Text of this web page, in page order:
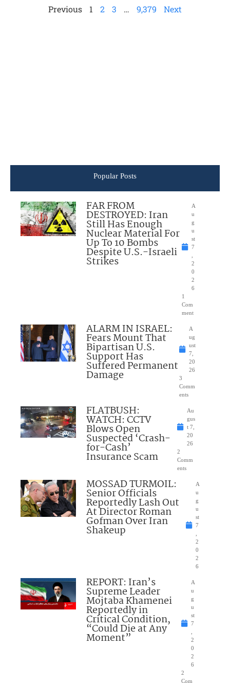
Previous 1 2 3 … 9,379 Next
Popular Posts
FAR FROM
DESTROYED: Iran
Still Has Enough
Nuclear Material For
Up To 10 Bombs
Despite U.S.-Israeli
Strikes
A
u
g
u
st
7
2
0
2
6
1
Com
ment
ALARM IN ISRAEL:
Fears Mount That
Bipartisan U.S.
Support Has
Suffered Permanent
Damage
A
ug
ust
7,
20
26
3
Comm
ents
FLATBUSH:
WATCH: CCTV
Blows Open
Suspected ‘Crash-
for-Cash’
Insurance Scam
Au
gus
t 7,
20
26
2
Comm
ents
MOSSAD TURMOIL:
Senior Officials
Reportedly Lash Out
At Director Roman
Gofman Over Iran
Shakeup
A
u
g
u
st
7
2
0
2
6
REPORT: Iran’s
Supreme Leader
Mojtaba Khamenei
Reportedly in
Critical Condition,
“Could Die at Any
Moment”
A
u
g
u
st
7
2
0
2
6
2
Com